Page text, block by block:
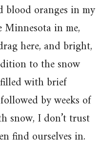
blood oranges in my
Minnesota in me,
here, and bright,
to the snow
with brief
by weeks of
snow, I don’t trust
find ourselves in.